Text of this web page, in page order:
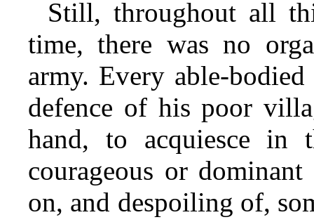
Still, throughout all
time, there was no
army. Every able-
defence of his poor
hand, to acquiesce in
courageous or
on, and despoiling of,